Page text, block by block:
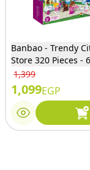
Banbao - Trendy
Store 320 Pieces -
1,399
1,099EGP